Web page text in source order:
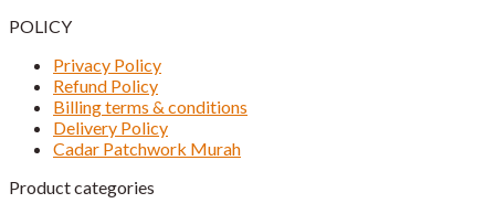
POLICY
Privacy Policy
Refund Policy
Billing terms & conditions
Delivery Policy
Cadar Patchwork Murah
Product categories